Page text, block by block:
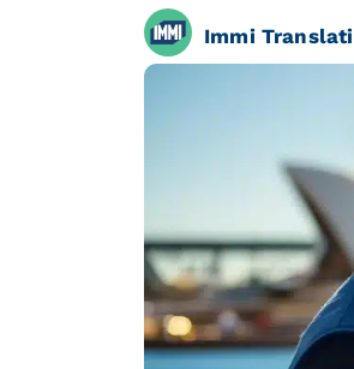
Immi